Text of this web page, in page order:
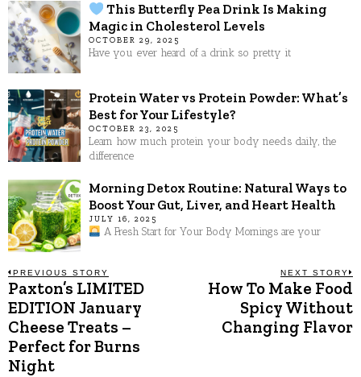
This Butterfly Pea Drink Is Making
Magic in Cholesterol Levels
OCTOBER 29, 2025
Have you ever heard of a drink so pretty it
Protein Water vs Protein Powder: What’s
Best for Your Lifestyle?
OCTOBER 23, 2025
Learn how much protein your body needs daily, the
difference
Morning Detox Routine: Natural Ways to
Boost Your Gut, Liver, and Heart Health
JULY 16, 2025
A Fresh Start for Your Body Mornings are your
Post
navigation
PREVIOUS STORY
Previous
post:
Paxton’s LIMITED
EDITION January
Cheese Treats –
Perfect for Burns
Night
NEXT STORY
How To Make Food
Spicy Without
Changing Flavor